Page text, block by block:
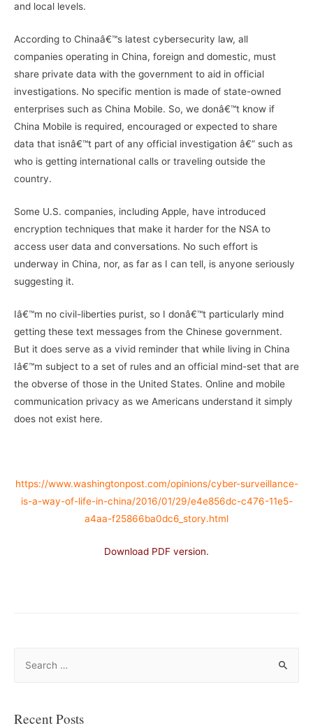
and local levels.
According to Chinaâ€™s latest cybersecurity law, all
companies operating in China, foreign and domestic, must
share private data with the government to aid in official
investigations. No specific mention is made of state-owned
enterprises such as China Mobile. So, we donâ€™t know if
China Mobile is required, encouraged or expected to share
data that isnâ€™t part of any official investigation â€” such as
who is getting international calls or traveling outside the
country.
Some U.S. companies, including Apple, have introduced
encryption techniques that make it harder for the NSA to
access user data and conversations. No such effort is
underway in China, nor, as far as I can tell, is anyone seriously
suggesting it.
Iâ€™m no civil-liberties purist, so I donâ€™t particularly mind
getting these text messages from the Chinese government.
But it does serve as a vivid reminder that while living in China
Iâ€™m subject to a set of rules and an official mind-set that are
the obverse of those in the United States. Online and mobile
communication privacy as we Americans understand it simply
does not exist here.
https://www.washingtonpost.com/opinions/cyber-surveillance-
is-a-way-of-life-in-china/2016/01/29/e4e856dc-c476-11e5-
a4aa-f25866ba0dc6_story.html
Download PDF version.
rRecent Posts